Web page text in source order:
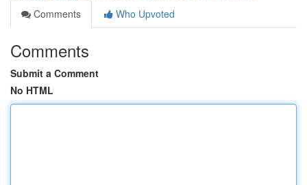
Comments
Who Upvoted
Comments
Submit a Comment
No HTML